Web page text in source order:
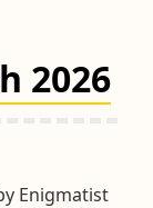
2026
Enigmatist